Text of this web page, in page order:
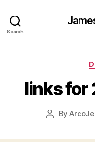
Search
links
PostBy